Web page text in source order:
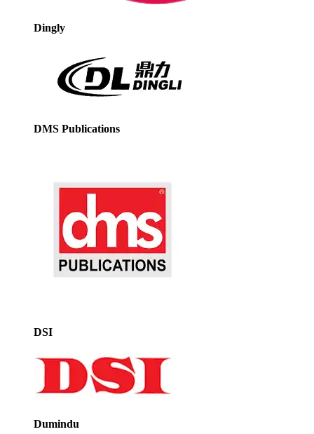
Dingly
DMS Publications
DSI
Dumindu